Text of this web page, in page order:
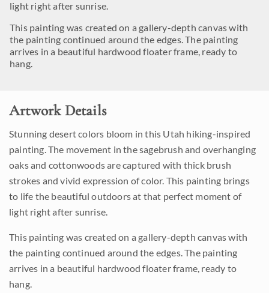
light right after sunrise.
This painting was created on a gallery-depth canvas with
the painting continued around the edges. The painting
arrives in a beautiful hardwood floater frame, ready to
hang.
Artwork Details
Stunning desert colors bloom in this Utah hiking-inspired
painting. The movement in the sagebrush and overhanging
oaks and cottonwoods are captured with thick brush
strokes and vivid expression of color. This painting brings
to life the beautiful outdoors at that perfect moment of
light right after sunrise.
This painting was created on a gallery-depth canvas with
the painting continued around the edges. The painting
arrives in a beautiful hardwood floater frame, ready to
hang.